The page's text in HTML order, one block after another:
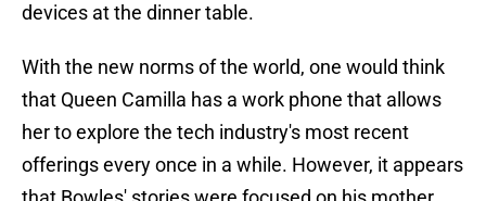
devices at the dinner table.
With the new norms of the world, one would think
that Queen Camilla has a work phone that allows
her to explore the tech industry's most recent
offerings every once in a while. However, it appears